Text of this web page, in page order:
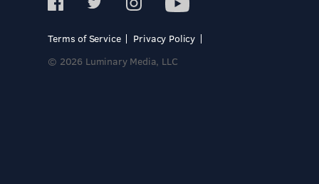
Terms of Service
Privacy Policy
© 2026 Luminary Media, LLC